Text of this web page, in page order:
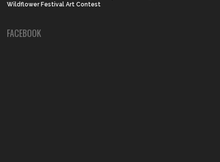
Wildflower Festival Art Contest
FACEBOOK